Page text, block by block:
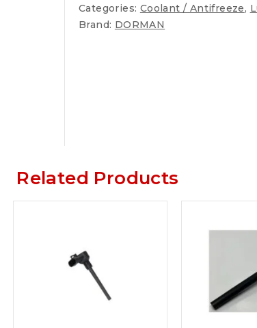
Categories: Coolant / Antifreeze,
Brand: DORMAN
Related Products